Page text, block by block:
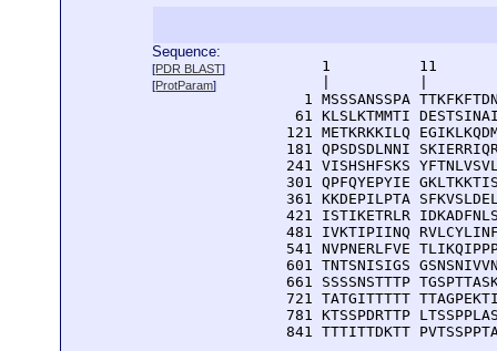
Sequence:
[PDR BLAST]
[ProtParam]
1          11
1 MSSSANSSPA
61 KLSLKTMMTI
121 METKRKKILQ
181 QPSDSDLNNI
241 VISHSHFSKS
301 QPFQYEPYIE
361 KKDEPILPTA
421 ISTIKETRLR
481 IVKTIPIINQ
541 NVPNERLFVE
601 TNTSNISIGS
661 SSSSNSTTTP
721 TATGITTTTT
781 KTSSPDRTTP
841 TTTITTDKTT